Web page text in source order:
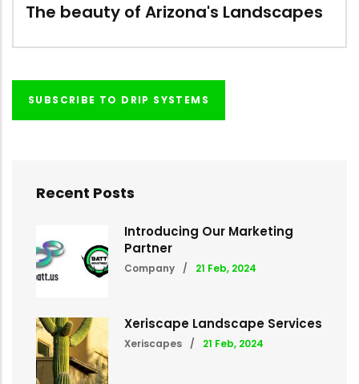
The beauty of Arizona's Landscapes
SUBSCRIBE TO DRIP SYSTEMS
Recent Posts
Introducing Our Marketing
Partner
Company / 21 Feb, 2024
Xeriscape Landscape Services
Xeriscapes / 21 Feb, 2024